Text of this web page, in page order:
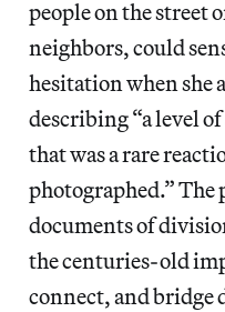
people on the street
neighbors, could
hesitation when she
describing “a level
that was a rare
photographed.” The
documents of
the centuries-old
connect, and bridge